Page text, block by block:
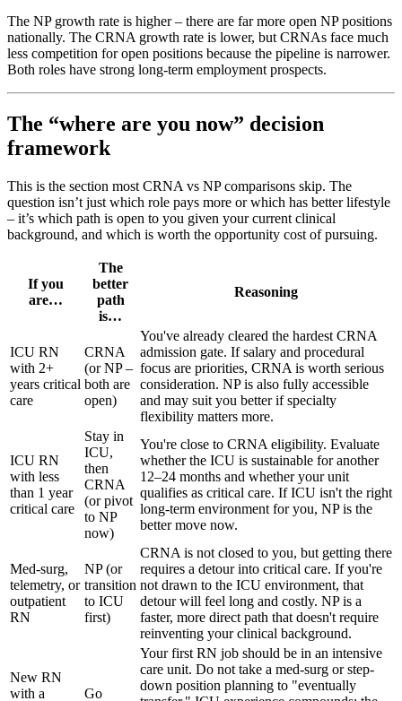
The NP growth rate is higher – there are far more open NP positions
nationally. The CRNA growth rate is lower, but CRNAs face much
less competition for open positions because the pipeline is narrower.
Both roles have strong long-term employment prospects.
The “where are you now” decision
framework
This is the section most CRNA vs NP comparisons skip. The
question isn’t just which role pays more or which has better lifestyle
– it’s which path is open to you given your current clinical
background, and which is worth the opportunity cost of pursuing.
If you
are…
The
better
path
is…
Reasoning
ICU RN
with 2+
years critical
care
CRNA
(or NP –
both are
open)
You've already cleared the hardest CRNA
admission gate. If salary and procedural
focus are priorities, CRNA is worth serious
consideration. NP is also fully accessible
and may suit you better if specialty
flexibility matters more.
ICU RN
with less
than 1 year
critical care
Stay in
ICU,
then
CRNA
(or pivot
to NP
now)
You're close to CRNA eligibility. Evaluate
whether the ICU is sustainable for another
12–24 months and whether your unit
qualifies as critical care. If ICU isn't the right
long-term environment for you, NP is the
better move now.
Med-surg,
telemetry, or
outpatient
RN
NP (or
transition
to ICU
first)
CRNA is not closed to you, but getting there
requires a detour into critical care. If you're
not drawn to the ICU environment, that
detour will feel long and costly. NP is a
faster, more direct path that doesn't require
reinventing your clinical background.
New RN
with a
Go
Your first RN job should be in an intensive
care unit. Do not take a med-surg or step-
down position planning to "eventually